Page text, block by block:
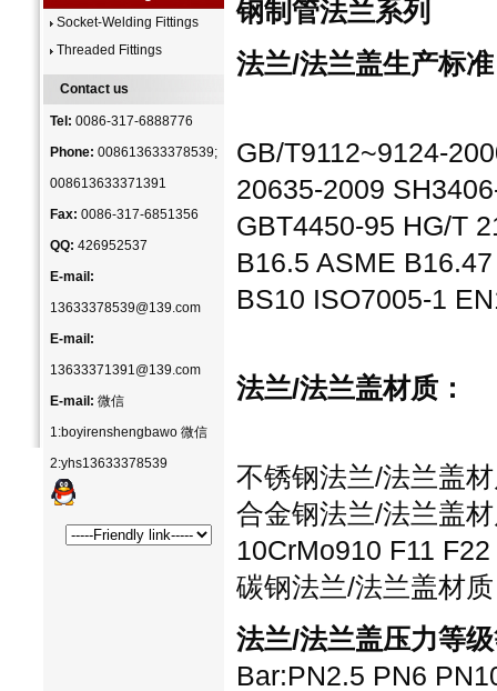
Socket-Welding Fittings
Threaded Fittings
Contact us
Tel: 0086-317-6888776
Phone: 008613633378539;
008613633371391
Fax: 0086-317-6851356
QQ: 426952537
E-mail:
13633378539@139.com
E-mail:
13633371391@139.com
E-mail: 微信
1:boyirenshengbawo 微信
2:yhs13633378539
钢制管法兰系列
法兰/法兰盖生产标
GB/T9112~9124-
20635-2009
GBT4450-95 HG/T
B16.5 ASME
BS10 ISO7005-1
法兰/法兰盖材质：
不锈钢法兰/法兰盖
合金钢法兰/法兰盖
10CrMo910 F11
碳钢法兰/法兰盖材
法兰/法兰盖压力等级
Bar:PN2.5 PN6